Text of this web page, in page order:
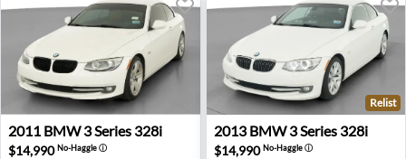
2011 BMW 3 Series 328i - Auburn, GA
2011 BMW 3 Series 328i
$14,990No-Haggleⓘ
2013 BMW 3 Series 328i -
Relist
2013 BMW 3 Series 328i
$14,990No-Haggleⓘ